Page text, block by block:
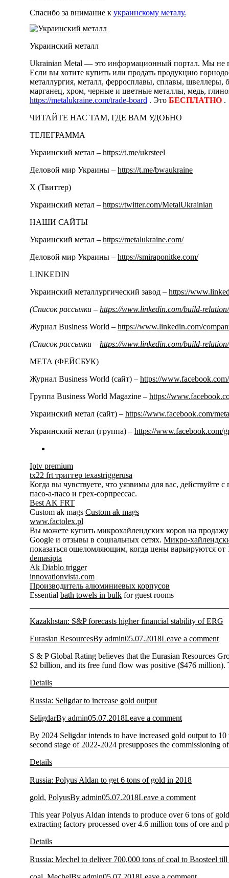
Спасибо за внимание к украинскому металу.
Украинский металл
Ukrainian Metal — это информационный портал. Мы не
Если вы хотите купить или продать продукцию
металлургия, металл, ферросплавы, сплавы,
марганец, хром, черные и цветные металлы, медь,
https://metalukraine.com/trade-board . Это БЕСПЛАТНО .
ЧИТАЙТЕ НАС ТАМ, ГДЕ ВАМ УДОБНО
ТЕЛЕГРАММА
Украинский метал – https://t.me/ukrsteel
Деловой мир Украины – https://t.me/bwaukraine
Х (Твиттер)
Украинский метал – https://twitter.com/MetalUkrainian
НАШИ САЙТЫ
Украинский метал – https://metalukraine.com/
Деловой мир Украины – https://smiraponitke.com/
LINKEDIN
Украинский металлургический завод – https://
(Список рассылки – https://www.linkedin.com/build-
Журнал Business World – https://www.linkedin.com/
(Список рассылки – https://www.linkedin.com/build-
МЕТА (ФЕЙСБУК)
Журнал Business World (сайт) – https://
Группа Business World Magazine – https://
Украинский метал (сайт) – https://www.facebook.com/
Украинский метал (группа) – https://www.facebook.com/
Iptv premium
tx22 frt триггер texastriggerusa
Когда вы чувствуете, что уязвимы для вас, действуйте
пасо-а-пасо и грех-сорпрессас.
Best AK FRT
Custom ak mags Custom ak mags
www.factolex.pl
Вы можете купить микрохайлендских коров на
Google и отзывы в социальных сетях. Микро-
показаться ошеломляющим, когда цены варьируются от
demasipta
Ak Diablo trigger
innovationvista.com
Производитель алюминиевых корпусов
Essential bath towels in bulk for guest rooms
Kazakhstan: S&P forecasts higher financial stability of ERG
Eurasian ResourcesBy admin05.07.2018Leave a comment
S & P Global Rating believes that the Eurasian Resources
$2 billion, and its free fund flow was positive ($476
Details
Russia: Seligdar to increase gold output
SeligdarBy admin05.07.2018Leave a comment
By 2024 Seligdar intends to have increased gold output to
second stage of 2022-2024 presupposes the
Details
Russia: Polyus Aldan to get 6 tons of gold in 2018
gold, PolyusBy admin05.07.2018Leave a comment
This year Polyus Aldan intends to produce over 6 tons of
extracting factory processed over 4.6 million tons of ore
Details
Russia: Mechel to deliver 700,000 tons of coal to Baosteel